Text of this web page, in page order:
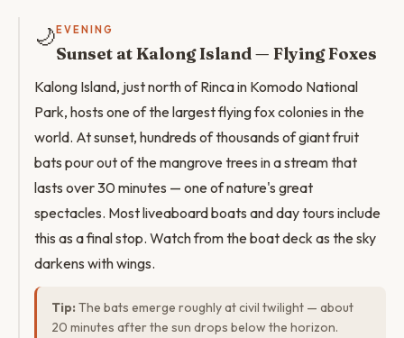
🌙 EVENING
Sunset at Kalong Island — Flying Foxes
Kalong Island, just north of Rinca in Komodo National
Park, hosts one of the largest flying fox colonies in the
world. At sunset, hundreds of thousands of giant fruit
bats pour out of the mangrove trees in a stream that
lasts over 30 minutes — one of nature's great
spectacles. Most liveaboard boats and day tours include
this as a final stop. Watch from the boat deck as the sky
darkens with wings.
Tip: The bats emerge roughly at civil twilight — about
20 minutes after the sun drops below the horizon.